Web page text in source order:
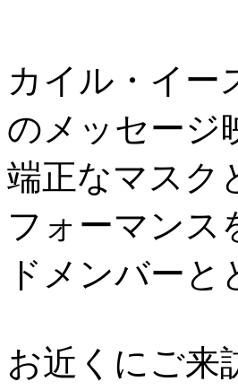
カイル・イー
のメッセージ
端正なマスク
フォーマンス
ドメンバー
お近くにご来